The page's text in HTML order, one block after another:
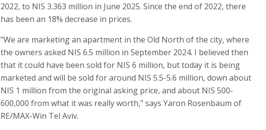
2022, to NIS 3.363 million in June 2025. Since the end of 2022, there
has been an 18% decrease in prices.
"We are marketing an apartment in the Old North of the city, where
the owners asked NIS 6.5 million in September 2024. I believed then
that it could have been sold for NIS 6 million, but today it is being
marketed and will be sold for around NIS 5.5-5.6 million, down about
NIS 1 million from the original asking price, and about NIS 500-
600,000 from what it was really worth," says Yaron Rosenbaum of
RE/MAX-Win Tel Aviv.